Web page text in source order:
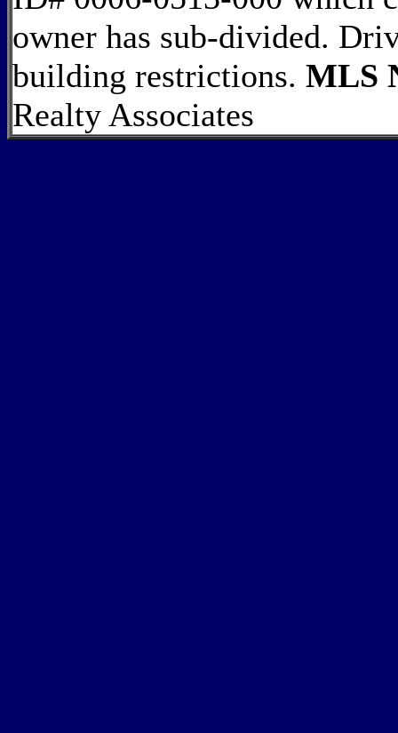
owner has sub-divided.
building restrictions. MLS
Realty Associates